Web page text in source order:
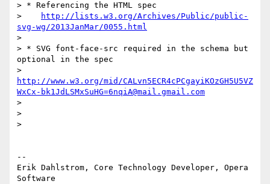
> * Referencing the HTML spec
>
http://lists.w3.org/Archives/Public/public-
svg-wg/2013JanMar/0055.html
>
> * SVG font-face-src required in the schema but
optional in the spec
http://www.w3.org/mid/CALvn5ECR4cPCgayiKOzGH5U5VZ
WxCx-bk1JdLSMxSuHG=6nqiA@mail.gmail.com
>
>
>
--
Erik Dahlstrom, Core Technology Developer, Opera
Software